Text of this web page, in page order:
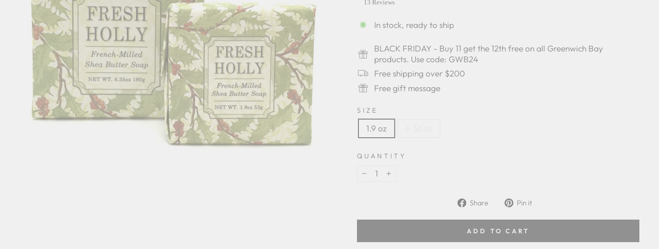
13 Reviews
In stock, ready to ship
BLACK FRIDAY - Buy 11 get the 12th free on all Greenwich Bay
products. Use code: GWB24
Free shipping over $200
Free gift message
SIZE
1.9 oz
QUANTITY
Share
Share Pin it
ADD TO CART